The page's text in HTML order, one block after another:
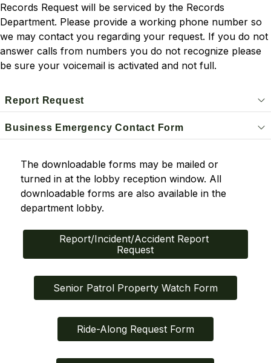
Records Request will be serviced by the Records
Department. Please provide a working phone number so
we may contact you regarding your request. If you do not
answer calls from numbers you do not recognize please
be sure your voicemail is activated and not full.
Report Request
Business Emergency Contact Form
The downloadable forms may be mailed or
turned in at the lobby reception window. All
downloadable forms are also available in the
department lobby.
Report/Incident/Accident Report
Request
Senior Patrol Property Watch Form
Ride-Along Request Form